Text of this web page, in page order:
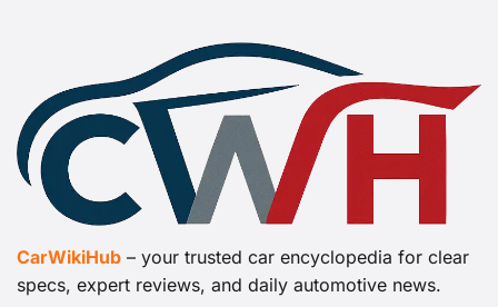
CarWikiHub – your trusted car encyclopedia for clear
specs, expert reviews, and daily automotive news.